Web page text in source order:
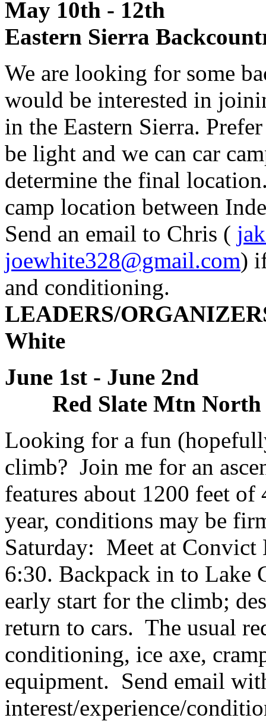
May 10th -
Eastern Sierra
We are looking for some
would be interested in
in the Eastern Sierra.
be light and we can car
determine the final
camp location between
Send an email to Chris (
joewhite328@gmail.com)
and conditioning.
LEADERS/
White
June 1st - June
Red Slate Mtn North
Looking for a fun
climb? Join me for an
features about 1200 feet
year, conditions may be
Saturday: Meet at Convict
6:30. Backpack in to Lake
early start for the climb;
return to cars. The usual
conditioning, ice axe,
equipment. Send email
interest/experience/